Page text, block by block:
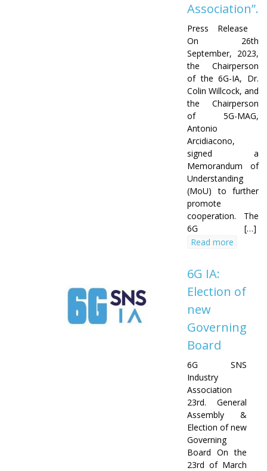
Association”.
Press Release
On 26th
September, 2023,
the Chairperson
of the 6G-IA, Dr.
Colin Willcock, and
the Chairperson
of 5G-MAG,
Antonio
Arcidiacono,
signed a
Memorandum of
Understanding
(MoU) to further
promote
cooperation. The
6G […]
Read more
6G IA:
Election of
new
Governing
Board
6G SNS
Industry
Association
23rd. General
Assembly &
Election of new
Governing
Board On the
23rd of March